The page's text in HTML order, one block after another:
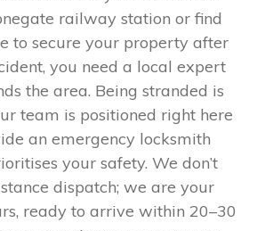
railway station or find
to secure your property after
you need a local expert
the area. Being stranded is
team is positioned right here
an emergency locksmith
your safety. We don’t
dispatch; we are your
ready to arrive within 20–30